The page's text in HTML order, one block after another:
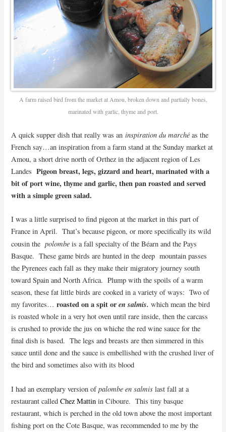
A farm raised bird from the market at Amou, broken down and partially bones,
marinated with garlic, thyme and port.
A quick supper dish that really was aninspiration du marchéas the
French say…an inspiration from a farm stand at the Sunday market at
Amou, a short drive north of Orthez in the adjacent region of Les
LandesPigeon breast, legs, gizzard and heart, marinated with a
bit of port wine, thyme and garlic, then pan roasted and served
with a simple green salad.
I was a little surprised to find pigeon at the market in this part of
France in April. That’s because pigeon, or more specifically its wild
cousin the polombe is a fall specialty of the Béarn and the Pays
Basque. These game birds are hunted in the deep mountain passes
the Pyrenees each fall as they make their migratory journey south
toward Spain and North Africa.Plump with the spoils of a warm
season, these fat little birds are cooked in a variety of ways: Two of
my favorites… roasted on a spit oren salmis. which mean the bird
is roasted whole in a very hot oven until rare inside, then the carcass
is crushed to provide the jus on whiche the red wine sauce for the
final dish is based. The legs and breasts are then simmered in this
sauce until done and the sauce is embellished with the crushed liver of
the bird and sometimes also with its blood
I had an exemplary version ofpalombe en salmis last fall at a
restaurant calledChez Mattin in Ciboure. This tiny basque
restaurant, which is perched in the old town above the most important
fishing port on the Cote Basque, was recommended to me by the